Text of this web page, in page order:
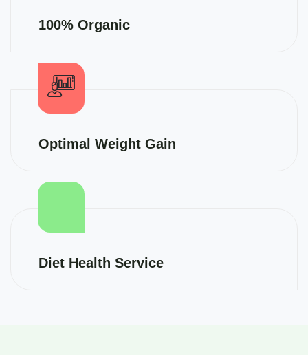
100% Organic
Optimal Weight Gain
Diet Health Service